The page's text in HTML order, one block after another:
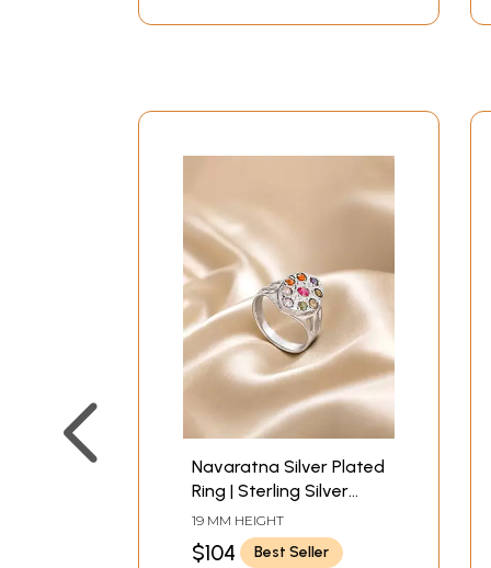
Navaratna Silver Plated
Ring | Sterling Silver
Jewelry
19 MM HEIGHT
$104
Best Seller